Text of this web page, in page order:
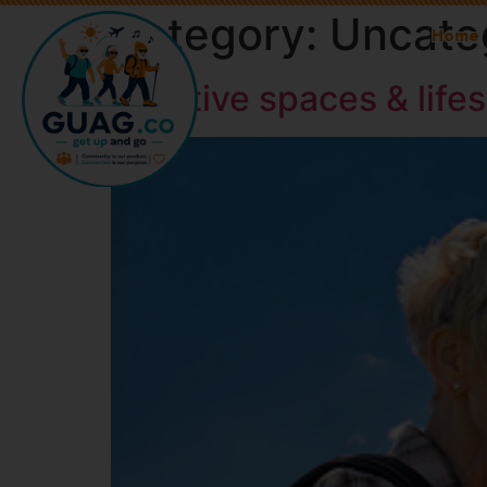
Home
Category:
Creative spaces &